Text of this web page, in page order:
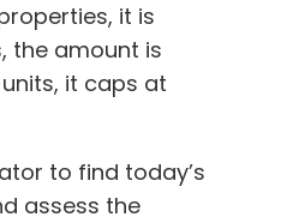
it is
the amount is
units, it caps at
to find today’s
assess the